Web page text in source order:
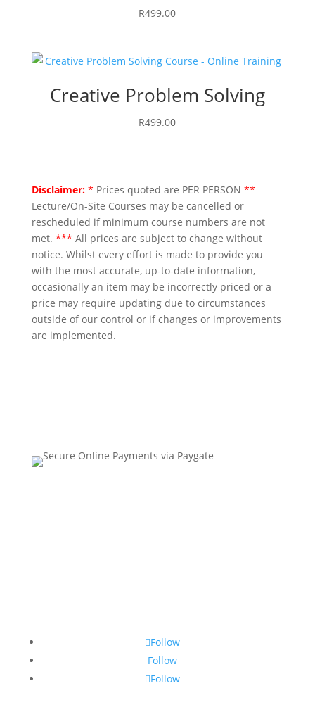
R499.00
Creative Problem Solving
R499.00
Disclaimer: * Prices quoted are PER PERSON **
Lecture/On-Site Courses may be cancelled or
rescheduled if minimum course numbers are not
met. *** All prices are subject to change without
notice. Whilst every effort is made to provide you
with the most accurate, up-to-date information,
occasionally an item may be incorrectly priced or a
price may require updating due to circumstances
outside of our control or if changes or improvements
are implemented.
Follow
Follow
Follow